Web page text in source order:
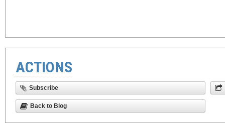
ACTIONS
Subscribe
Back to Blog